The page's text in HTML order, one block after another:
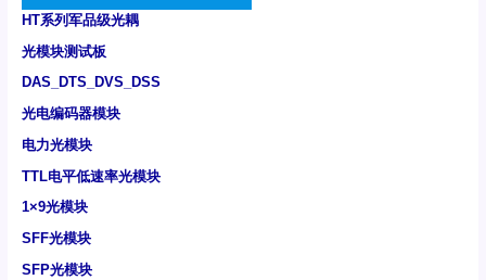
HT系列军品级光耦
光模块测试板
DAS_DTS_DVS_DSS
光电编码器模块
电力光模块
TTL电平低速率光模块
1×9光模块
SFF光模块
SFP光模块